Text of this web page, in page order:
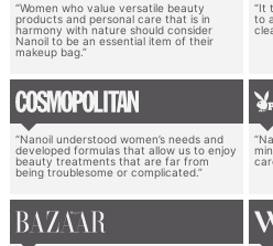
“Women who value versatile beauty
products and personal care that is in
harmony with nature should consider
Nanoil to be an essential item of their
makeup bag.”
“It
to
“Nanoil understood women’s needs and
developed formulas that allow us to enjoy
beauty treatments that are far from
being troublesome or complicated.”